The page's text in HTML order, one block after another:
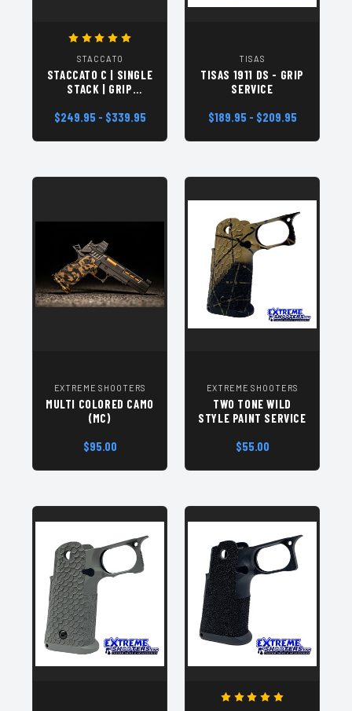
STACCATO
STACCATO C | SINGLE
STACK | GRIP
$249.95 - $339.95
TISAS
TISAS 1911 DS - GRIP
SERVICE
$189.95 - $209.95
EXTREME SHOOTERS
MULTI COLORED CAMO
(MC)
$95.00
EXTREME SHOOTERS
TWO TONE WILD
STYLE PAINT SERVICE
$55.00